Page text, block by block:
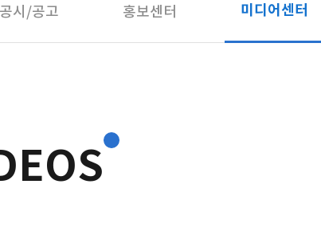
공시/공고 홍보센터 미디어센터